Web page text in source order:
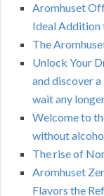
Aromhuset
Ideal Addition
The
Unlock Your
and discover
wait any
Welcome to
without
The rise of
Aromhuset
Flavors the